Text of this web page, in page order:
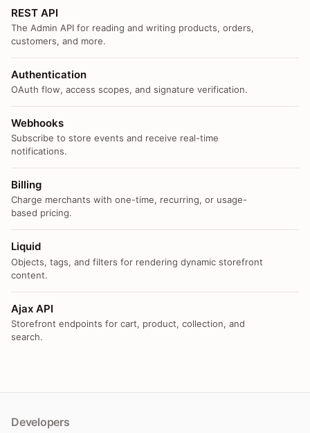
REST API
The Admin API for reading and writing products, orders,
customers, and more.
Authentication
OAuth flow, access scopes, and signature verification.
Webhooks
Subscribe to store events and receive real-time
notifications.
Billing
Charge merchants with one-time, recurring, or usage-
based pricing.
Liquid
Objects, tags, and filters for rendering dynamic storefront
content.
Ajax API
Storefront endpoints for cart, product, collection, and
search.
Developers